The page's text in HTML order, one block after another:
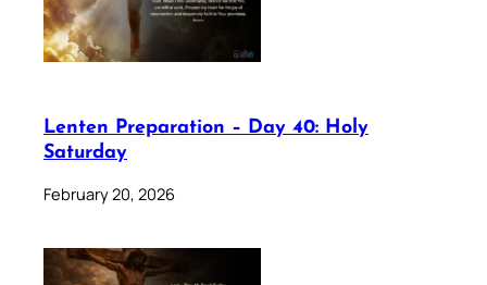
Lenten Preparation – Day 40: Holy
Saturday
February 20, 2026